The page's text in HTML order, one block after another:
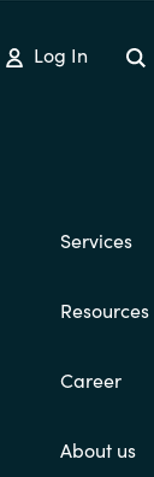
Log In
Services
Resources
Career
About us